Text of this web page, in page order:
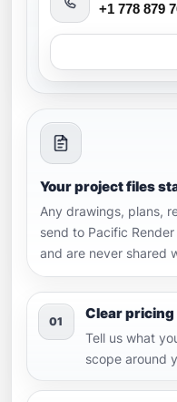
+1 778 879
Your project files
Any drawings, plans,
send to Pacific
and are never shared
01 Clear pricing
Tell us what
scope around